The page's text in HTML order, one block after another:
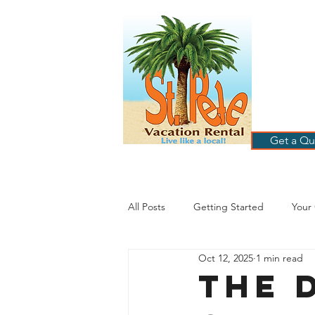
Get a
All Posts Getting Started Your
St. Petersburg Florida
The
Oct 12, 2025 1 min read